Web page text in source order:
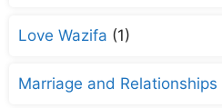
Love Wazifa (1)
Marriage and Relationships